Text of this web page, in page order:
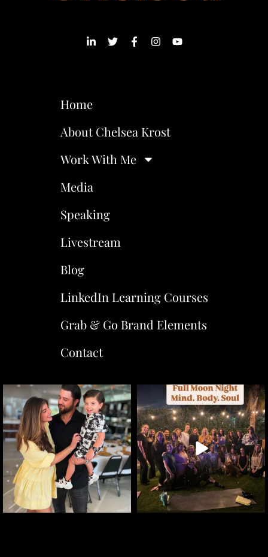
Home
About Chelsea Krost
Work With Me
Media
Speaking
Livestream
Blog
LinkedIn Learning Courses
Grab & Go Brand Elements
Contact